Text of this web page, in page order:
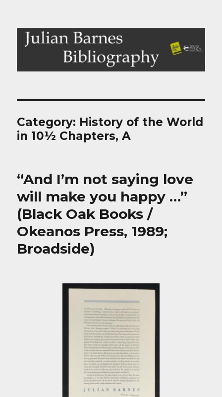
Julian Barnes Bibliography
Category: History of the World
in 10½ Chapters, A
“And I’m not saying love
will make you happy …”
(Black Oak Books /
Okeanos Press, 1989;
Broadside)